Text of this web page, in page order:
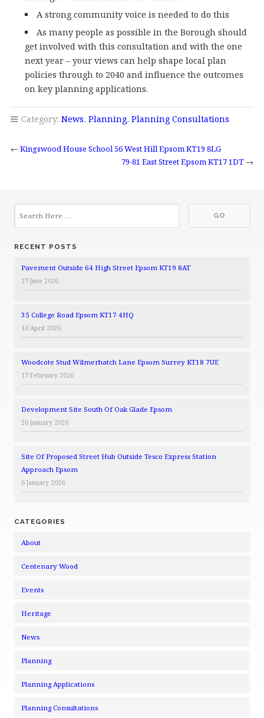
A strong community voice is needed to do this
As many people as possible in the Borough should
get involved with this consultation and with the one
next year – your views can help shape local plan
policies through to 2040 and influence the outcomes
on key planning applications.
Category: News, Planning, Planning Consultations
← Kingswood House School 56 West Hill Epsom KT19 8LG
79-81 East Street Epsom KT17 1DT →
RECENT POSTS
Pavement Outside 64 High Street Epsom KT19 8AT
27 June 2026
35 College Road Epsom KT17 4HQ
10 April 2026
Woodcote Stud Wilmerhatch Lane Epsom Surrey KT18 7UE
17 February 2026
Development Site South Of Oak Glade Epsom
26 January 2026
Site Of Proposed Street Hub Outside Tesco Express Station
Approach Epsom
6 January 2026
CATEGORIES
About
Centenary Wood
Events
Heritage
News
Planning
Planning Applications
Planning Consultations